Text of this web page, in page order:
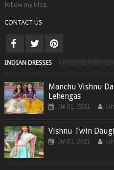
follow my blog.
CONTACT US
INDIAN DRESSES
Manchu Vishnu
Lehengas
Jul 01, 2021
Vishnu Twin
Jul 01, 2021